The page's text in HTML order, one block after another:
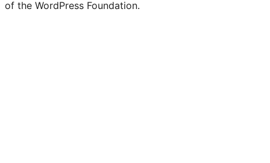
of the WordPress Foundation.